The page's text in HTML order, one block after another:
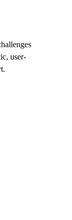
user-